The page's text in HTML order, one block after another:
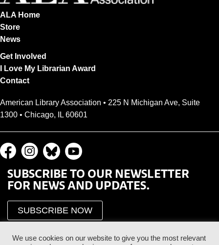
ALA Home
Store
News
Get Involved
I Love My Librarian Award
Contact
American Library Association • 225 N Michigan Ave, Suite
1300 • Chicago, IL 60601
SUBSCRIBE TO OUR NEWSLETTER
FOR NEWS AND UPDATES.
SUBSCRIBE NOW
We use cookies on our website to give you the most relevant